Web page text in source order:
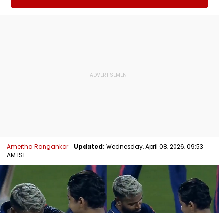
Amertha Rangankar Updated: Wednesday, April 08, 2026, 09:53
AM IST